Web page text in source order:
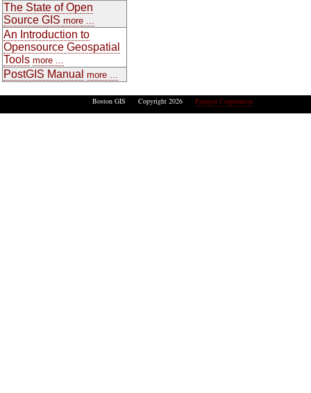
The State of Open
Source GIS more ...
An Introduction to
Opensource Geospatial
Tools more ...
PostGIS Manual more ...
Boston GIS Copyright 2026 Paragon Corporation